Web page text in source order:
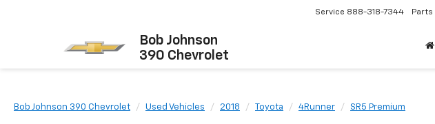
Bob Johnson
390 Chevrolet
Service 888-318-7344 Parts
Bob Johnson 390 Chevrolet Used Vehicles 2018 Toyota 4Runner SR5 Premium